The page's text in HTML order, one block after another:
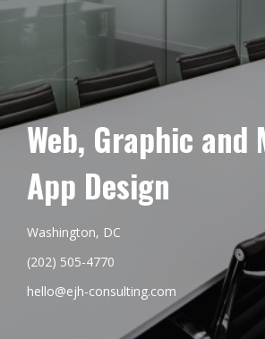
Web, Graphic and
App Design
Washington, DC
(202) 505-4770
hello@ejh-consulting.com